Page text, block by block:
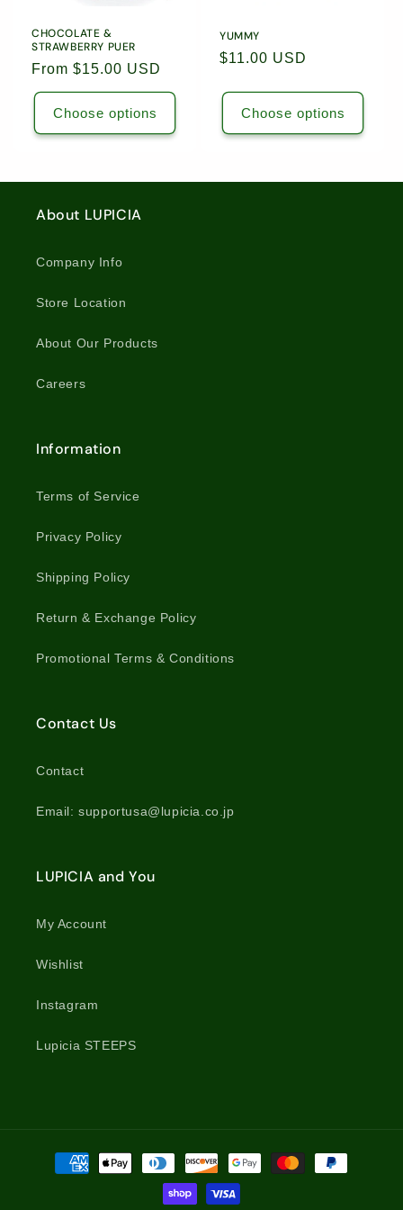
CHOCOLATE &
STRAWBERRY PUER
Regular
price
From $15.00 USD
Choose options
YUMMY
Regular
$11.00 USD
Choose options
About LUPICIA
Company Info
Store Location
About Our Products
Careers
Information
Terms of Service
Privacy Policy
Shipping Policy
Return & Exchange Policy
Promotional Terms & Conditions
Contact Us
Contact
Email: supportusa@lupicia.co.jp
LUPICIA and You
My Account
Wishlist
Instagram
Lupicia STEEPS
Payment
methods